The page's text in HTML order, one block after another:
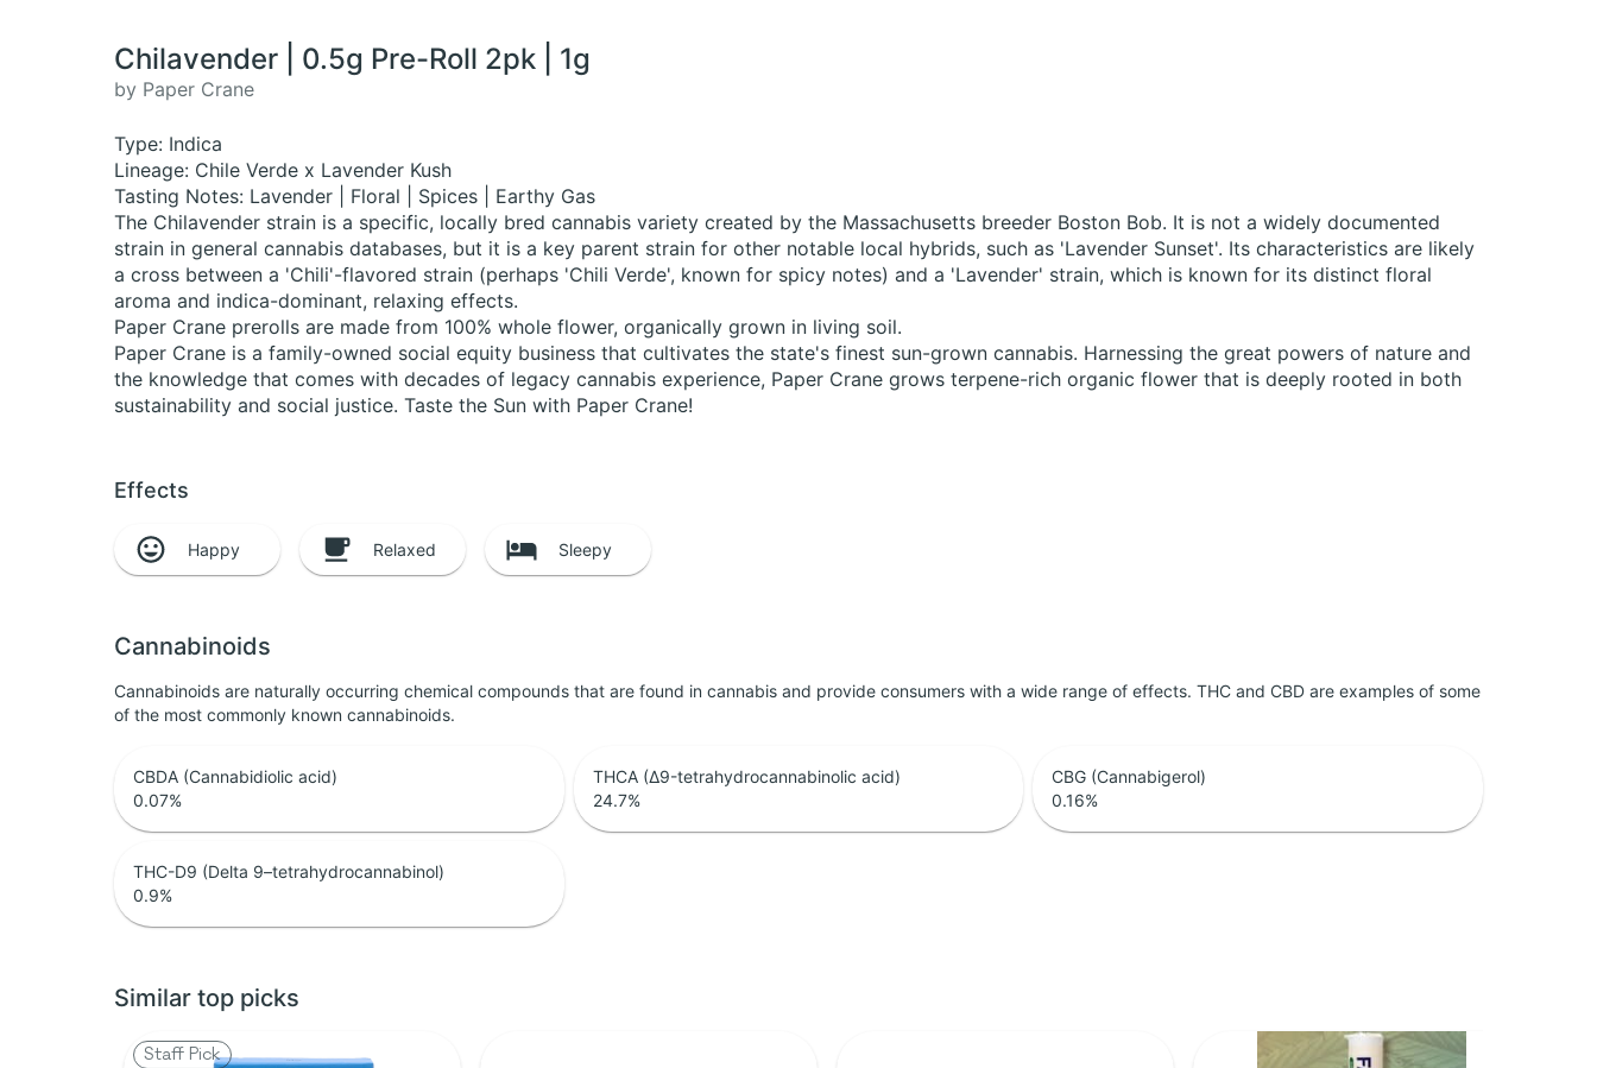
Chilavender | 0.5g Pre-Roll 2pk | 1g
by Paper Crane
Type: Indica
Lineage: Chile Verde x Lavender Kush
Tasting Notes: Lavender | Floral | Spices | Earthy Gas
The Chilavender strain is a specific, locally bred cannabis variety created by the Massachusetts breeder Boston Bob. It is not a widely documented
strain in general cannabis databases, but it is a key parent strain for other notable local hybrids, such as 'Lavender Sunset'. Its characteristics are likely
a cross between a 'Chili'-flavored strain (perhaps 'Chili Verde', known for spicy notes) and a 'Lavender' strain, which is known for its distinct floral
aroma and indica-dominant, relaxing effects.
Paper Crane prerolls are made from 100% whole flower, organically grown in living soil.
Paper Crane is a family-owned social equity business that cultivates the state's finest sun-grown cannabis. Harnessing the great powers of nature and
the knowledge that comes with decades of legacy cannabis experience, Paper Crane grows terpene-rich organic flower that is deeply rooted in both
sustainability and social justice. Taste the Sun with Paper Crane!
Effects
Happy Relaxed Sleepy
Cannabinoids
Cannabinoids are naturally occurring chemical compounds that are found in cannabis and provide consumers with a wide range of effects. THC and CBD are examples of some
of the most commonly known cannabinoids.
CBDA (Cannabidiolic acid)
0.07%
THCA (Δ9-tetrahydrocannabinolic acid)
24.7%
CBG (Cannabigerol)
0.16%
THC-D9 (Delta 9–tetrahydrocannabinol)
0.9%
Similar top picks
Staff Pick